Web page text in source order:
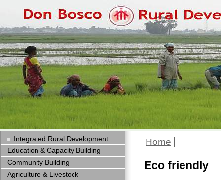
Home
Eco friendly
Integrated Rural Development
Education & Capacity Building
Community Building
Agriculture & Livestock